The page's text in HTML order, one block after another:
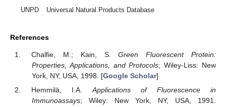
UNPD
Universal Natural Products Database
References
Chalfie, M.; Kain, S.Green Fluorescent Protein:
Properties, Applications, and Protocols; Wiley-Liss: New
York, NY, USA, 1998. [Google Scholar]
Hemmilä, I.A.Applications of Fluorescence in
Immunoassays; Wiley: New York, NY, USA, 1991.